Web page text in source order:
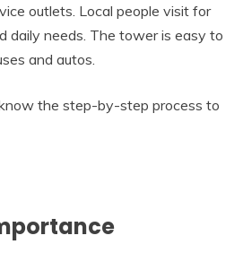
outlets. Local people visit for
daily needs. The tower is easy to
and autos.
the step-by-step process to